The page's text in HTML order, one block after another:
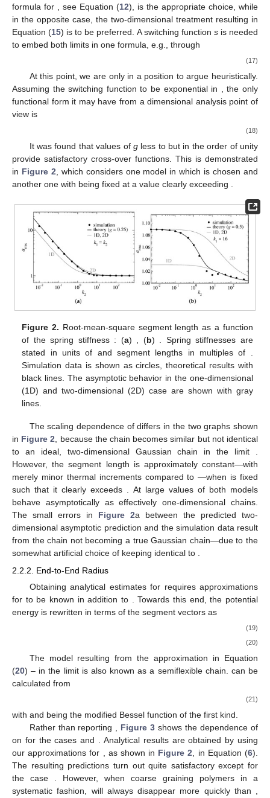
formula for
, see Equation (12), is the appropriate choice, while
in the opposite case, the two-dimensional treatment resulting in
Equation (15) is to be preferred. A switching function sis needed
to embed both limits in one formula, e.g., through
(17)
At this point, we are only in a position to argue heuristically.
Assuming the switching function to be exponential in , the only
functional form it may have from a dimensional analysis point of
view is
(18)
It was found that values of gless to but in the order of unity
provide satisfactory cross-over functions. This is demonstrated
in Figure 2 , which considers one model in which is chosen and
another one with being fixed at a value clearly exceeding
Figure 2. Root-mean-square segment lengthas a function
of the spring stiffness : (a) , (b) . Spring stiffnesses are
stated in units of and segment lengths in multiples of .
Simulation data is shown as circles, theoretical results with
black lines. The asymptotic behavior in the one-dimensional
(1D) and two-dimensional (2D) case are shown with gray
lines.
The scaling dependence ofdiffers in the two graphs shown
in Figure 2, because the chain becomes similar but not identical
to an ideal, two-dimensional Gaussian chain in the limit .
However, the segment length is approximately constant—with
merely minor thermal increments compared to—when is fixed
such that it clearly exceeds . At large values of both models
behave asymptotically as effectively one-dimensional chains.
The small errors in Figure 2a between the predicted two-
dimensional asymptotic prediction and the simulation data result
from the chain not becoming a true Gaussian chain—due to the
somewhat artificial choice of keeping identical to .
2.2.2. End-to-End Radius
Obtaining analytical estimates for requires approximations
for to be known in addition to
. Towards this end, the potential
energy is rewritten in terms of the segment vectors as
(19)
(20)
The model resulting from the approximation in Equation
(20) – in the limit is also known as a semiflexible chain. can be
calculated from
(21)
with and being the modified Bessel function of the first kind.
Rather than reporting , Figure 3 shows the dependence of
on for the casesand . Analytical results are obtained by using
our approximations for , as shown in Figure 2, in Equation (6).
The resulting predictions turn out quite satisfactory except for
the case . However, when coarse graining polymers in a
systematic fashion, will always disappear more quickly than ,